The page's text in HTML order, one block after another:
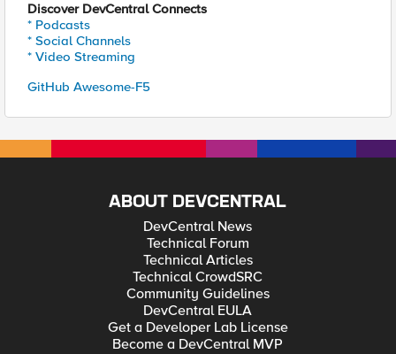
Discover DevCentral Connects
* Podcasts
* Social Channels
* Video Streaming
GitHub Awesome-F5
ABOUT DEVCENTRAL
DevCentral News
Technical Forum
Technical Articles
Technical CrowdSRC
Community Guidelines
DevCentral EULA
Get a Developer Lab License
Become a DevCentral MVP